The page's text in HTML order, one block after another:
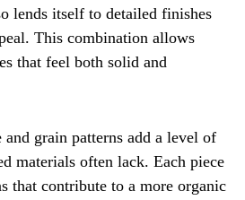
lends itself to detailed finishes
This combination allows
that feel both solid and
and grain patterns add a level of
materials often lack. Each piece
that contribute to a more organic